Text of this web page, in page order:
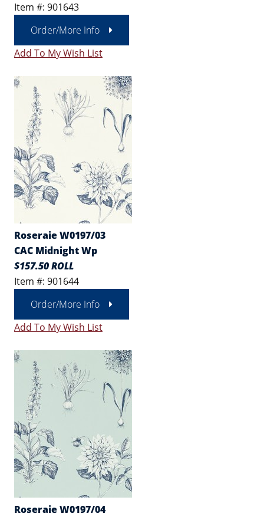
Item #: 901643
Order/More Info
Add To My Wish List
Roseraie W0197/03
CAC Midnight Wp
$157.50 ROLL
Item #: 901644
Order/More Info
Add To My Wish List
Roseraie W0197/04